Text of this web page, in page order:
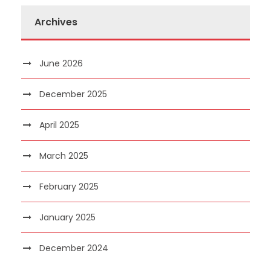
Archives
June 2026
December 2025
April 2025
March 2025
February 2025
January 2025
December 2024